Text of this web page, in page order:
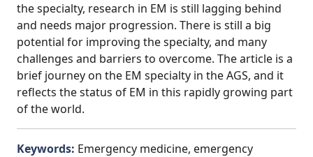
the specialty, research in EM is still lagging behind
and needs major progression. There is still a big
potential for improving the specialty, and many
challenges and barriers to overcome. The article is a
brief journey on the EM specialty in the AGS, and it
reflects the status of EM in this rapidly growing part
of the world.
Keywords: Emergency medicine, emergency